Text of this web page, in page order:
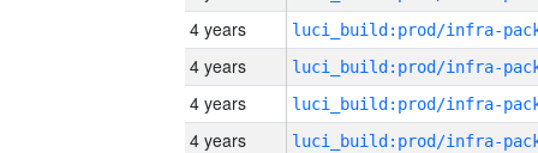
4 years
4 years
4 years
4 years